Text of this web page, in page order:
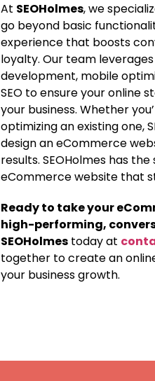
At SEOHolmes, we
go beyond basic
experience that boosts
loyalty. Our team
development, mobile
SEO to ensure your online
your business. Whether
optimizing an existing one,
design an eCommerce
results. SEOHolmes has
eCommerce website that
Ready to take your
high-performing,
SEOHolmes today at
together to create an
your business growth.